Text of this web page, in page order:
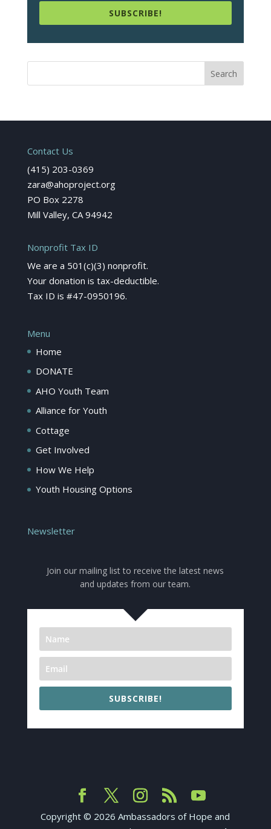
SUBSCRIBE!
Contact Us
(415) 203-0369
zara@ahoproject.org
PO Box 2278
Mill Valley, CA 94942
Nonprofit Tax ID
We are a 501(c)(3) nonprofit.
Your donation is tax-deductible.
Tax ID is #47-0950196.
Menu
Home
DONATE
AHO Youth Team
Alliance for Youth
Cottage
Get Involved
How We Help
Youth Housing Options
Newsletter
Join our mailing list to receive the latest news
and updates from our team.
SUBSCRIBE!
Copyright © 2026 Ambassadors of Hope and